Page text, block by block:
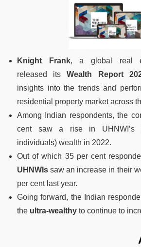
Knight Frank, a global real
released itsWealth Report
insights into the trends and
residential property market across
Among Indian respondents, the
cent saw a rise in UHNWI’s
individuals) wealth in 2022.
Out of which 35 per cent
UHNWIs saw an increase in their
per cent last year.
Going forward, the Indian
the ultra-wealthy to continue to